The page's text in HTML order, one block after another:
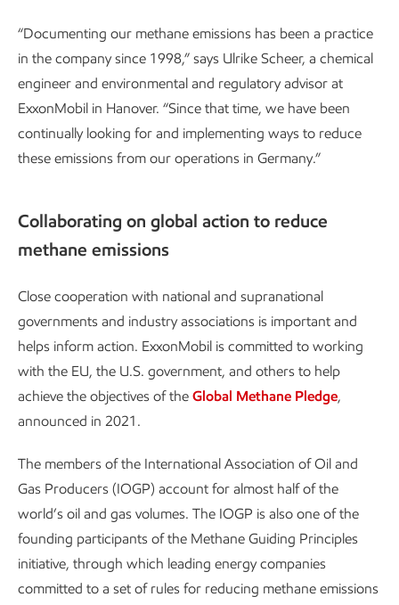
“Documenting our methane emissions has been a practice
in the company since 1998,” says Ulrike Scheer, a chemical
engineer and environmental and regulatory advisor at
ExxonMobil in Hanover. “Since that time, we have been
continually looking for and implementing ways to reduce
these emissions from our operations in Germany.”
Collaborating on global action to reduce
methane emissions
Close cooperation with national and supranational
governments and industry associations is important and
helps inform action. ExxonMobil is committed to working
with the EU, the U.S. government, and others to help
achieve the objectives of the Global Methane Pledge,
announced in 2021.
The members of the International Association of Oil and
Gas Producers (IOGP) account for almost half of the
world’s oil and gas volumes. The IOGP is also one of the
founding participants of the Methane Guiding Principles
initiative, through which leading energy companies
committed to a set of rules for reducing methane emissions